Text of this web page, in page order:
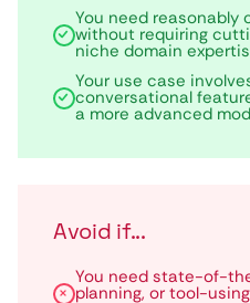
You need reasonably
without requiring
niche domain
Your use case
conversational
a more advanced
Avoid if...
You need state-of-
planning, or tool-